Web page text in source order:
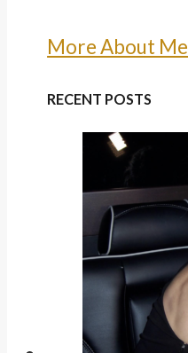
More About Me
RECENT POSTS